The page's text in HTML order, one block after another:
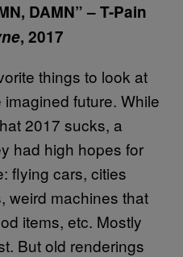
DAMN” – T-Pain
, 2017
things to look at
future. While
2017 sucks, a
had high hopes for
flying cars, cities
weird machines that
items, etc. Mostly
But old renderings